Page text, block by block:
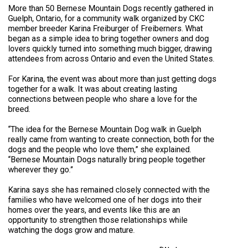
Herding Dogs
Appenzeller Sennenhunde
Australian Cattle Dog
Australian Kelpie
Australian Shepherd
Australian Stumpy Tail Cattle Dog
Bearded Collie
Beauceron
Hounds
Afghan Hound
Azawakh
Basenji
Basset Hound
Beagle
Bloodhound
Non-Sporting Dogs
American Eskimo Dog (Miniature)
American Eskimo Dog (Standard)
Bichon Frise
Boston Terrier
Bulldog
Sporting Dogs
Barbet
Braque Français (Gascogne)
Braque Français (Pyrénées)
Braque d'Auvergne
Terriers
Airedale Terrier
American Hairless Terrier
American Staffordshire Terrier
Toy Dogs
Affenpinscher
American Eskimo Dog (Toy)
Working Dogs
Akita
I Want to Become An Evaluator!
Resources For Evaluators & Clubs
Hosting a CGN Test
Nutrition
Health
Grooming
Lost Your Dog
Educational Information
What's New?
FAQ
DNA Profiling
Integrated Breed Health Program
Breeder Education
Breeder Community Support
Breed Health Strategies
DNA Program
Breeder Certification Program
Educational Resources
Rules of Eligibility
Group 1 - Sporting Dogs
Group 2 - Hounds
Group 3 - Working Dogs
Group 4 - Terriers
Trupanion Breeder Support Program
Joining the Puppy List
Importing Dogs
Order Desk
CKC National Championship Dog Show
Overview of Events
Agility
Beagle Field Trials
Canine Good Neighbour Program
Chase Ability Program
Conformation
Draft Dog Tests
Events Calendar
CanuckDogs.com
Find A Judge
How to Register Dogs with CKC
ERN Process
Top Dogs
Top Dogs 2025
CKC Annual General Meeting
Advocacy
CKC Government Relations and Resources
Advocacy Blogs
Signs of an Accountable Breeder
Policy Statements
Advocacy News
Forms
Join CKC
Affiliates
Royal Canin
BFL Canada
Days Inn
Dodge
Canadian Kennel Gazette
Join CKC
Junior Handling
Suite 101
Etobicoke, ON
M9C 5K6
Monday - Friday
9:00 a.m. - 5:00 p.m. EST
Membership Plus Toll Free
1-855-880-6237
Order Desk
orderdesk@ckc.ca
1-800-250-8040
FAQ
When can I expect to receive a PDF version of my certificate?
More than 50 Bernese Mountain Dogs recently gathered in
Guelph, Ontario, for a community walk organized by CKC
member breeder Karina Freiburger of Freiberners. What
began as a simple idea to bring together owners and dog
lovers quickly turned into something much bigger, drawing
attendees from across Ontario and even the United States.
For Karina, the event was about more than just getting dogs
together for a walk. It was about creating lasting
connections between people who share a love for the
breed.
“The idea for the Bernese Mountain Dog walk in Guelph
really came from wanting to create connection, both for the
dogs and the people who love them,” she explained.
“Bernese Mountain Dogs naturally bring people together
wherever they go.”
Karina says she has remained closely connected with the
families who have welcomed one of her dogs into their
homes over the years, and events like this are an
opportunity to strengthen those relationships while
watching the dogs grow and mature.